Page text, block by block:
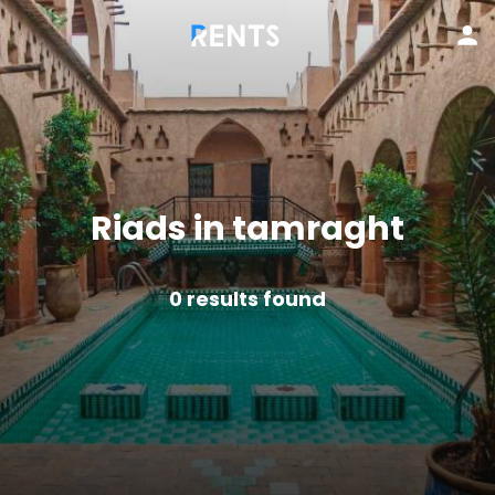
Riads in tamraght
0results found